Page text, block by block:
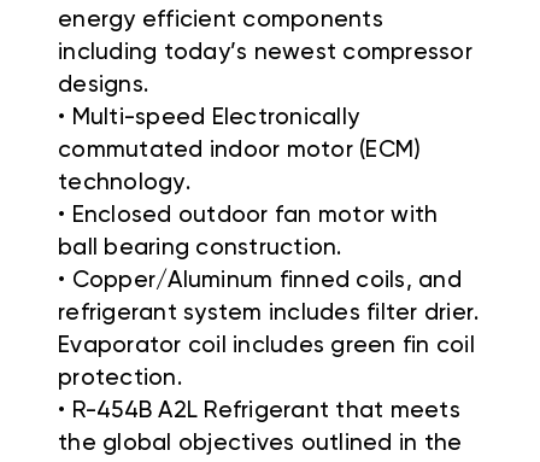
energy efficient components
including today’s newest compressor
designs.
• Multi-speed Electronically
commutated indoor motor (ECM)
technology.
• Enclosed outdoor fan motor with
ball bearing construction.
• Copper/Aluminum finned coils, and
refrigerant system includes filter drier.
Evaporator coil includes green fin coil
protection.
• R-454B A2L Refrigerant that meets
the global objectives outlined in the